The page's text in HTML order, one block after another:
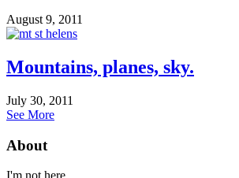
August 9, 2011
Mountains, planes, sky.
July 30, 2011
See More
About